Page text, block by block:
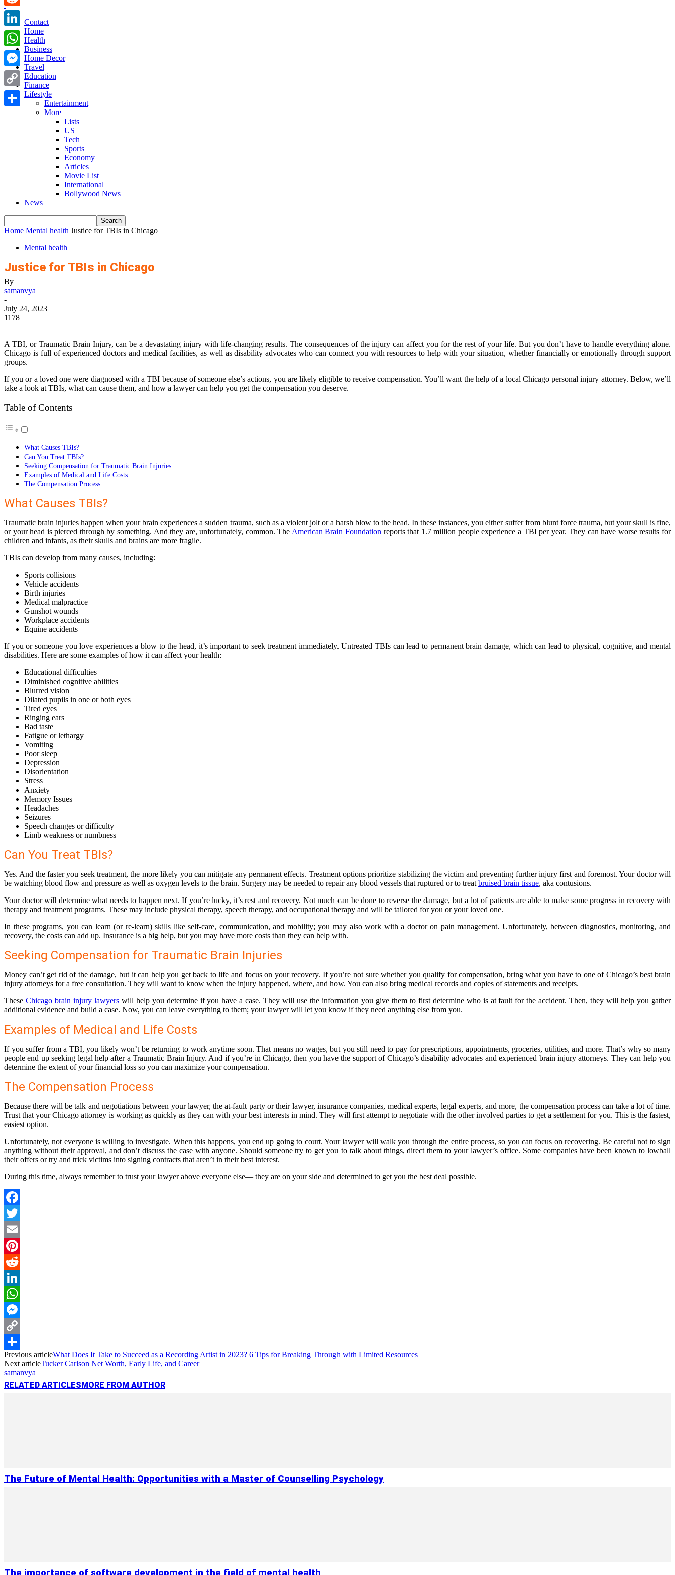
Contact
Home
Health
Business
Home Decor
Travel
Education
Finance
Lifestyle
Entertainment
More
Lists
US
Tech
Sports
Economy
Articles
Movie List
International
Bollywood News
News
Home Mental health Justice for TBIs in Chicago
Mental health
Justice for TBIs in Chicago
By
samanvya
-
July 24, 2023
1178
A TBI, or Traumatic Brain Injury, can be a devastating injury with life-changing results. The consequences of the injury can affect you for the rest of your life. But you don’t have to handle everything alone.
Chicago is full of experienced doctors and medical facilities, as well as disability advocates who can connect you with resources to help with your situation, whether financially or emotionally through support
groups.
If you or a loved one were diagnosed with a TBI because of someone else’s actions, you are likely eligible to receive compensation. You’ll want the help of a local Chicago personal injury attorney. Below, we’ll
take a look at TBIs, what can cause them, and how a lawyer can help you get the compensation you deserve.
Table of Contents
What Causes TBIs?
Can You Treat TBIs?
Seeking Compensation for Traumatic Brain Injuries
Examples of Medical and Life Costs
The Compensation Process
What Causes TBIs?
Traumatic brain injuries happen when your brain experiences a sudden trauma, such as a violent jolt or a harsh blow to the head. In these instances, you either suffer from blunt force trauma, but your skull is fine,
or your head is pierced through by something. And they are, unfortunately, common. The American Brain Foundation reports that 1.7 million people experience a TBI per year. They can have worse results for
children and infants, as their skulls and brains are more fragile.
TBIs can develop from many causes, including:
Sports collisions
Vehicle accidents
Birth injuries
Medical malpractice
Gunshot wounds
Workplace accidents
Equine accidents
If you or someone you love experiences a blow to the head, it’s important to seek treatment immediately. Untreated TBIs can lead to permanent brain damage, which can lead to physical, cognitive, and mental
disabilities. Here are some examples of how it can affect your health:
Educational difficulties
Diminished cognitive abilities
Blurred vision
Dilated pupils in one or both eyes
Tired eyes
Ringing ears
Bad taste
Fatigue or lethargy
Vomiting
Poor sleep
Depression
Disorientation
Stress
Anxiety
Memory Issues
Headaches
Seizures
Speech changes or difficulty
Limb weakness or numbness
Can You Treat TBIs?
Yes. And the faster you seek treatment, the more likely you can mitigate any permanent effects. Treatment options prioritize stabilizing the victim and preventing further injury first and foremost. Your doctor will
be watching blood flow and pressure as well as oxygen levels to the brain. Surgery may be needed to repair any blood vessels that ruptured or to treat bruised brain tissue, aka contusions.
Your doctor will determine what needs to happen next. If you’re lucky, it’s rest and recovery. Not much can be done to reverse the damage, but a lot of patients are able to make some progress in recovery with
therapy and treatment programs. These may include physical therapy, speech therapy, and occupational therapy and will be tailored for you or your loved one.
In these programs, you can learn (or re-learn) skills like self-care, communication, and mobility; you may also work with a doctor on pain management. Unfortunately, between diagnostics, monitoring, and
recovery, the costs can add up. Insurance is a big help, but you may have more costs than they can help with.
Seeking Compensation for Traumatic Brain Injuries
Money can’t get rid of the damage, but it can help you get back to life and focus on your recovery. If you’re not sure whether you qualify for compensation, bring what you have to one of Chicago’s best brain
injury attorneys for a free consultation. They will want to know when the injury happened, where, and how. You can also bring medical records and copies of statements and receipts.
These Chicago brain injury lawyerswill help you determine if you have a case. They will use the information you give them to first determine who is at fault for the accident. Then, they will help you gather
additional evidence and build a case. Now, you can leave everything to them; your lawyer will let you know if they need anything else from you.
Examples of Medical and Life Costs
If you suffer from a TBI, you likely won’t be returning to work anytime soon. That means no wages, but you still need to pay for prescriptions, appointments, groceries, utilities, and more. That’s why so many
people end up seeking legal help after a Traumatic Brain Injury. And if you’re in Chicago, then you have the support of Chicago’s disability advocates and experienced brain injury attorneys. They can help you
determine the extent of your financial loss so you can maximize your compensation.
The Compensation Process
Because there will be talk and negotiations between your lawyer, the at-fault party or their lawyer, insurance companies, medical experts, legal experts, and more, the compensation process can take a lot of time.
Trust that your Chicago attorney is working as quickly as they can with your best interests in mind. They will first attempt to negotiate with the other involved parties to get a settlement for you. This is the fastest,
easiest option.
Unfortunately, not everyone is willing to investigate. When this happens, you end up going to court. Your lawyer will walk you through the entire process, so you can focus on recovering. Be careful not to sign
anything without their approval, and don’t discuss the case with anyone. Should someone try to get you to talk about things, direct them to your lawyer’s office. Some companies have been known to lowball
their offers or try and trick victims into signing contracts that aren’t in their best interest.
During this time, always remember to trust your lawyer above everyone else— they are on your side and determined to get you the best deal possible.
Facebook
Twitter
Email
Pinterest
Reddit
LinkedIn
WhatsApp
Messenger
Copy
Link
Share
Previous articleWhat Does It Take to Succeed as a Recording Artist in 2023? 6 Tips for Breaking Through with Limited Resources
Next articleTucker Carlson Net Worth, Early Life, and Career
samanvya
RELATED ARTICLES MORE FROM AUTHOR
The Future of Mental Health: Opportunities with a Master of Counselling Psychology
Reddit
LinkedIn
WhatsApp
Messenger
Copy